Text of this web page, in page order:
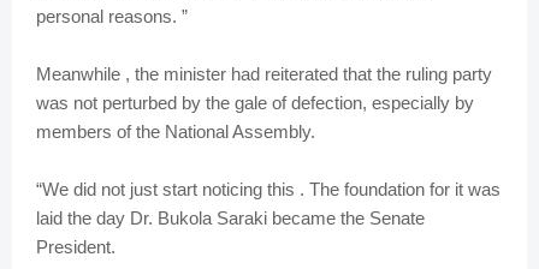
personal reasons. ”
Meanwhile , the minister had reiterated that the ruling party
was not perturbed by the gale of defection, especially by
members of the National Assembly.
“We did not just start noticing this . The foundation for it was
laid the day Dr. Bukola Saraki became the Senate
President.